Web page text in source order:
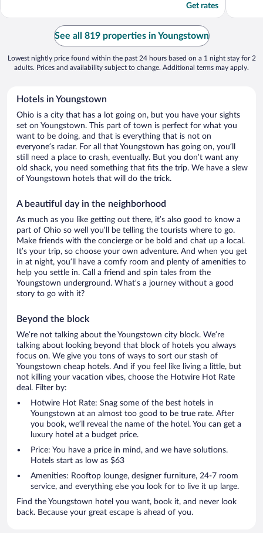
Get rates
See all 819 properties in Youngstown
Lowest nightly price found within the past 24 hours based on a 1 night stay for 2
adults. Prices and availability subject to change. Additional terms may apply.
Hotels in Youngstown
Ohio is a city that has a lot going on, but you have your sights
set on Youngstown. This part of town is perfect for what you
want to be doing, and that is everything that is not on
everyone’s radar. For all that Youngstown has going on, you’ll
still need a place to crash, eventually. But you don’t want any
old shack, you need something that fits the trip. We have a slew
of Youngstown hotels that will do the trick.
A beautiful day in the neighborhood
As much as you like getting out there, it’s also good to know a
part of Ohio so well you’ll be telling the tourists where to go.
Make friends with the concierge or be bold and chat up a local.
It’s your trip, so choose your own adventure. And when you get
in at night, you’ll have a comfy room and plenty of amenities to
help you settle in. Call a friend and spin tales from the
Youngstown underground. What’s a journey without a good
story to go with it?
Beyond the block
We’re not talking about the Youngstown city block. We’re
talking about looking beyond that block of hotels you always
focus on. We give you tons of ways to sort our stash of
Youngstown cheap hotels. And if you feel like living a little, but
not killing your vacation vibes, choose the Hotwire Hot Rate
deal. Filter by:
Hotwire Hot Rate: Snag some of the best hotels in
Youngstown at an almost too good to be true rate. After
you book, we’ll reveal the name of the hotel. You can get a
luxury hotel at a budget price.
Price: You have a price in mind, and we have solutions.
Hotels start as low as $63
Amenities: Rooftop lounge, designer furniture, 24-7 room
service, and everything else you look for to live it up large.
Find the Youngstown hotel you want, book it, and never look
back. Because your great escape is ahead of you.